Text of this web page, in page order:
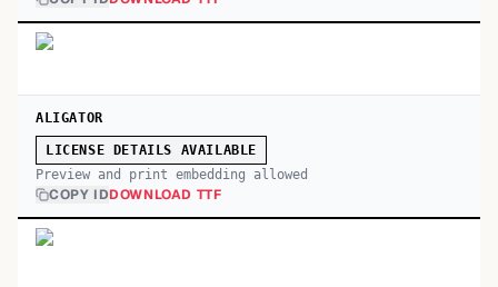
ALIGATOR
LICENSE DETAILS AVAILABLE
Preview and print embedding allowed
COPY IDDOWNLOAD TTF